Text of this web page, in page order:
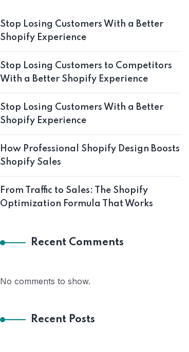
Stop Losing Customers With a Better
Shopify Experience
Stop Losing Customers to Competitors
With a Better Shopify Experience
Stop Losing Customers With a Better
Shopify Experience
How Professional Shopify Design Boosts
Shopify Sales
From Traffic to Sales: The Shopify
Optimization Formula That Works
Recent Comments
No comments to show.
Recent Posts